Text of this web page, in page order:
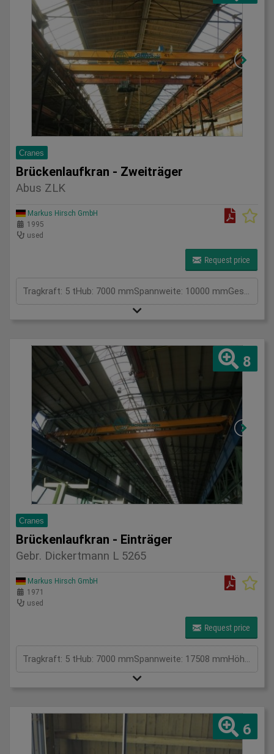
Cranes
Brückenlaufkran - Zweiträger
Abus ZLK
Markus Hirsch GmbH
1995
used
Request price
Tragkraft: 5 tHub: 7000 mmSpannweite: 10000 mmGesamtleistungsbedarf: kWMaschinengewicht ca.: 3220 kgRaumbedarf ca.: m
8
Cranes
Brückenlaufkran - Einträger
Gebr. Dickertmann L 5265
Markus Hirsch GmbH
1971
used
Request price
6